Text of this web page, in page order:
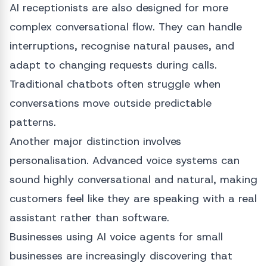
AI receptionists are also designed for more
complex conversational flow. They can handle
interruptions, recognise natural pauses, and
adapt to changing requests during calls.
Traditional chatbots often struggle when
conversations move outside predictable
patterns.
Another major distinction involves
personalisation. Advanced voice systems can
sound highly conversational and natural, making
customers feel like they are speaking with a real
assistant rather than software.
Businesses using AI voice agents for small
businesses are increasingly discovering that